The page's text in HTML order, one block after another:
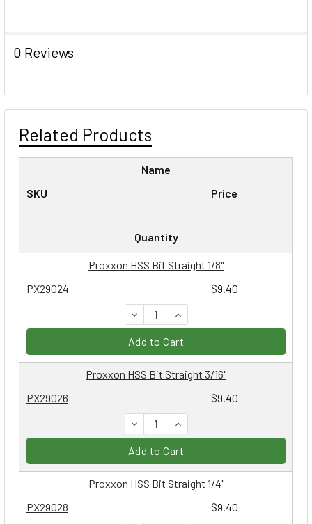
0 Reviews
Related Products
SKU Price
Name
Quantity
PX29024 $9.40
Proxxon HSS Bit Straight 1/8"
DECREASE QUANTITY:
INCREASE QUANTITY:
Add to Cart
PX29026 $9.40
Proxxon HSS Bit Straight 3/16"
DECREASE QUANTITY:
INCREASE QUANTITY:
Add to Cart
PX29028 $9.40
Proxxon HSS Bit Straight 1/4"